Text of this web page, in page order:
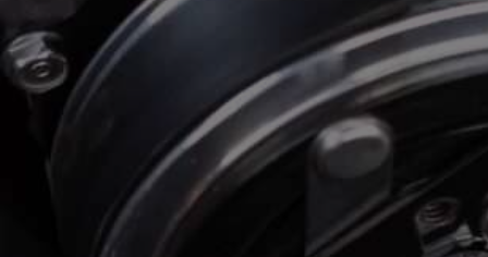
FIRST NAME
LAST NAME
PHONE NUMBER
EMAIL ADDRESS